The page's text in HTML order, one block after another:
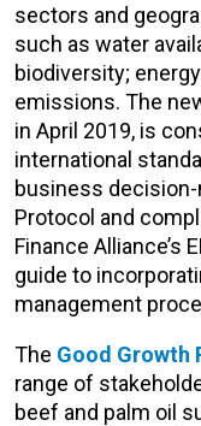
sectors and
such as water
biodiversity;
emissions. The
in April 2019, is
international
business decision-
Protocol and
Finance Alliance’s
guide to
management
The Good Growth
range of
beef and palm oil